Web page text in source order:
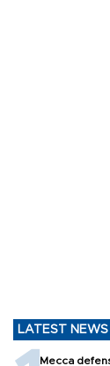
LATEST NEWS
Mecca